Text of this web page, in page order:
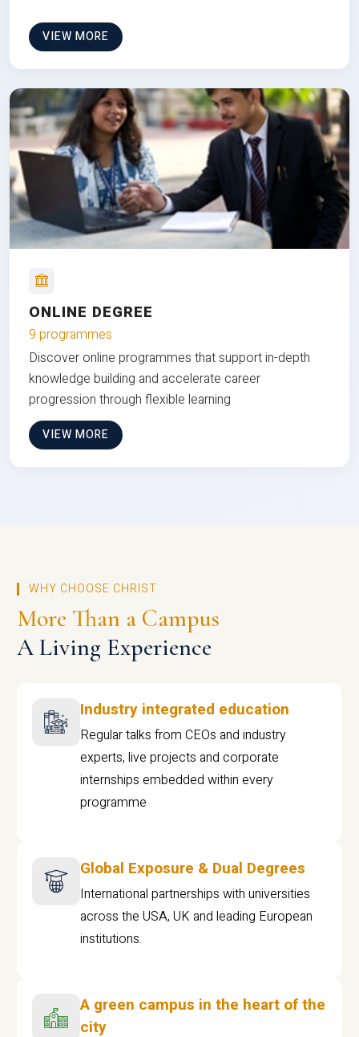
VIEW MORE
ONLINE DEGREE
9 programmes
Discover online programmes that support in-depth
knowledge building and accelerate career
progression through flexible learning
VIEW MORE
WHY CHOOSE CHRIST
More Than a Campus
A Living Experience
Industry integrated education
Regular talks from CEOs and industry
experts, live projects and corporate
internships embedded within every
programme
Global Exposure & Dual Degrees
International partnerships with universities
across the USA, UK and leading European
institutions.
A green campus in the heart of the
city